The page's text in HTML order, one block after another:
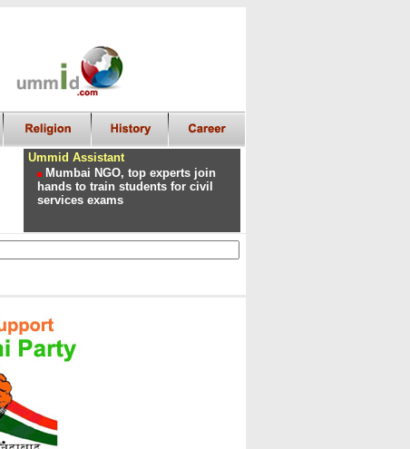
Ummid Assistant
Mumbai NGO, top experts join
hands to train students for civil
services exams